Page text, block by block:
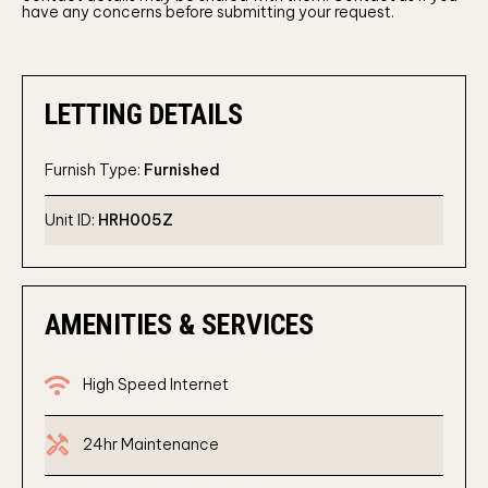
have any concerns before submitting your request.
LETTING DETAILS
Furnish Type: Furnished
Unit ID: HRH005Z
AMENITIES & SERVICES
wifi High Speed Internet
Handyman 24hr Maintenance